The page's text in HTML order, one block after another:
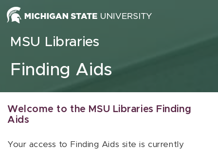
Skip to content
MSU Libraries
Finding Aids
Welcome to the MSU Libraries Finding
Aids
Your access to Finding Aids site is currently